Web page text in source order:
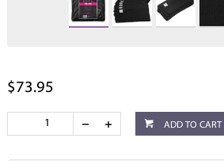
$73.95
ADD TO CART